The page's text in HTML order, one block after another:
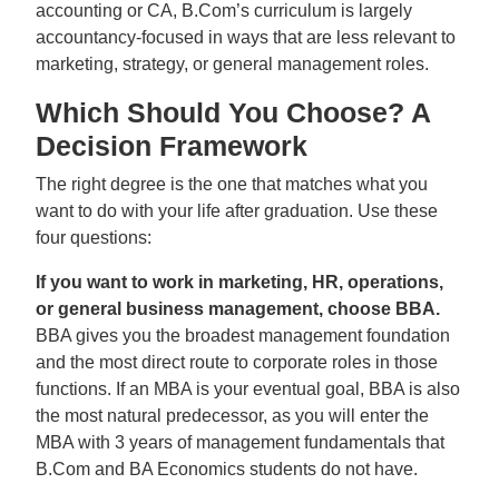
accounting or CA, B.Com’s curriculum is largely
accountancy-focused in ways that are less relevant to
marketing, strategy, or general management roles.
Which Should You Choose? A
Decision Framework
The right degree is the one that matches what you
want to do with your life after graduation. Use these
four questions:
If you want to work in marketing, HR, operations,
or general business management, choose BBA.
BBA gives you the broadest management foundation
and the most direct route to corporate roles in those
functions. If an MBA is your eventual goal, BBA is also
the most natural predecessor, as you will enter the
MBA with 3 years of management fundamentals that
B.Com and BA Economics students do not have.